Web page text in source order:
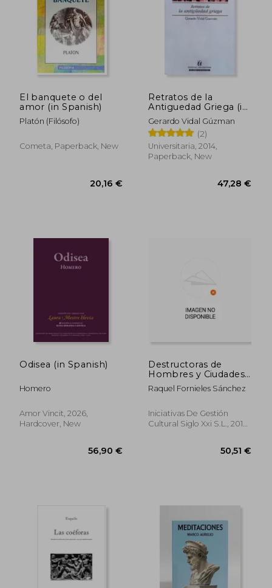
25,57 €
El banquete o del
amor (in Spanish)
Platón (Filósofo)
Cometa, Paperback, New
Retratos de la
Antiguedad Griega (in
Spanish)
Gerardo Vidal Gúzman
(2)
Universitaria, 2014,
Paperback, New
Odisea (in Spanish)
Homero
Amor Vincit, 2026,
Hardcover, New
Destructoras de
Hombres y Ciudades:
Estudios Sobre la
Femme Fatale en la
(Ensayos) (in Spanish)
Raquel Fornieles Sánchez
Iniciativas De Gestión
Cultural Siglo Xxi S.L., 2016,